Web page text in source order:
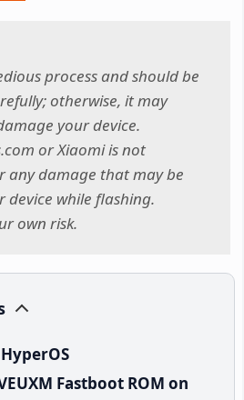
process and should be
otherwise, it may
your device.
or Xiaomi is not
any damage that may be
device while flashing.
own risk.
Fastboot ROM on